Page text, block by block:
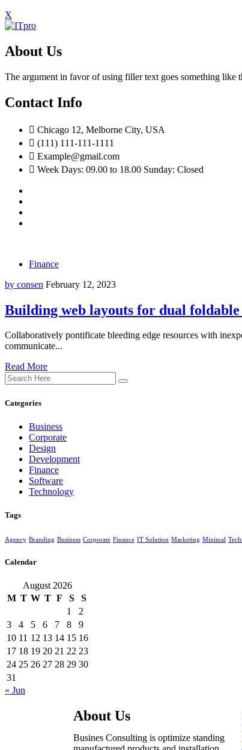
X
About Us
The argument in favor of using filler text goes something like
Contact Info
Chicago 12, Melborne City, USA
(111) 111-111-1111
Example@gmail.com
Week Days: 09.00 to 18.00 Sunday: Closed
Finance
by consen February 12, 2023
Building web layouts for dual foldable
Collaboratively pontificate bleeding edge resources with
communicate...
Read More
Categories
Business
Corporate
Design
Development
Finance
Software
Technology
Tags
Agency Branding Business Corporate Finance IT Solution Marketing Minimal
Calendar
August 2026
M T W T F S
S
1
2
3
4 5 6 7 8
9
10 11 12 13 14 15 16
17 18 19 20 21 22 23
24 25 26 27 28 29 30
31
« Jun
About Us
Busines Consulting is optimize standing